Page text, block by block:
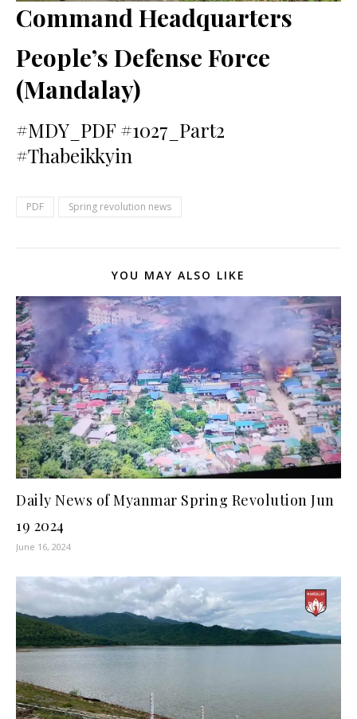
Command Headquarters
People’s Defense Force
(Mandalay)
#MDY_PDF #1027_Part2
#Thabeikkyin
PDF Spring revolution news
YOU MAY ALSO LIKE
Daily News of Myanmar Spring Revolution Jun
19 2024
June 16, 2024